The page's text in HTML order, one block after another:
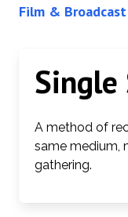
Film & Broadcast
Single
A method of
same medium,
gathering.